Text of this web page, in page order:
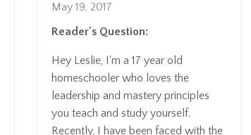
May 19, 2017
Reader's Question:
Hey Leslie, I'm a 17 year old
homeschooler who loves the
leadership and mastery principles
you teach and study yourself.
Recently, I have been faced with the